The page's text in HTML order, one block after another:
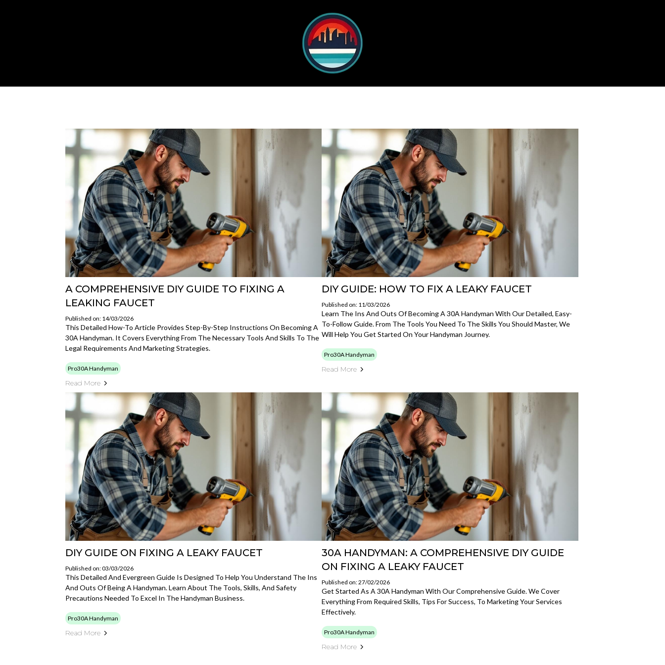
A COMPREHENSIVE DIY GUIDE TO FIXING A
LEAKING FAUCET
Published on: 14/03/2026
This Detailed How-To Article Provides Step-By-Step Instructions On Becoming A
30A Handyman. It Covers Everything From The Necessary Tools And Skills To The
Legal Requirements And Marketing Strategies.
Pro30A Handyman
Read More
DIY GUIDE: HOW TO FIX A LEAKY FAUCET
Published on: 11/03/2026
Learn The Ins And Outs Of Becoming A 30A Handyman With Our Detailed, Easy-
To-Follow Guide. From The Tools You Need To The Skills You Should Master, We
Will Help You Get Started On Your Handyman Journey.
Pro30A Handyman
Read More
DIY GUIDE ON FIXING A LEAKY FAUCET
Published on: 03/03/2026
This Detailed And Evergreen Guide Is Designed To Help You Understand The Ins
And Outs Of Being A Handyman. Learn About The Tools, Skills, And Safety
Precautions Needed To Excel In The Handyman Business.
Pro30A Handyman
Read More
30A HANDYMAN: A COMPREHENSIVE DIY GUIDE
ON FIXING A LEAKY FAUCET
Published on: 27/02/2026
Get Started As A 30A Handyman With Our Comprehensive Guide. We Cover
Everything From Required Skills, Tips For Success, To Marketing Your Services
Effectively.
Pro30A Handyman
Read More